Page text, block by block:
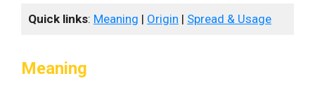
Quick links: Meaning | Origin | Spread & Usage
Meaning